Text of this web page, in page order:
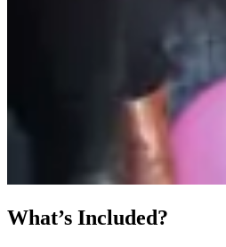
What’s Included?